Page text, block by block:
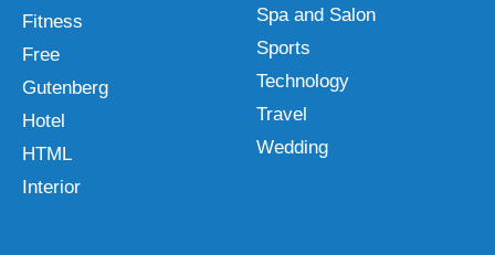
Fitness
Free
Gutenberg
Hotel
HTML
Interior
Spa and Salon
Sports
Technology
Travel
Wedding